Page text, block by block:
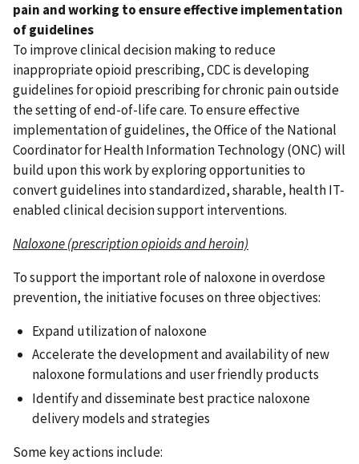
pain and working to ensure effective implementation
of guidelines
To improve clinical decision making to reduce
inappropriate opioid prescribing, CDC is developing
guidelines for opioid prescribing for chronic pain outside
the setting of end-of-life care. To ensure effective
implementation of guidelines, the Office of the National
Coordinator for Health Information Technology (ONC) will
build upon this work by exploring opportunities to
convert guidelines into standardized, sharable, health IT-
enabled clinical decision support interventions.
Naloxone (prescription opioids and heroin)
To support the important role of naloxone in overdose
prevention, the initiative focuses on three objectives:
Expand utilization of naloxone
Accelerate the development and availability of new
naloxone formulations and user friendly products
Identify and disseminate best practice naloxone
delivery models and strategies
Some key actions include: